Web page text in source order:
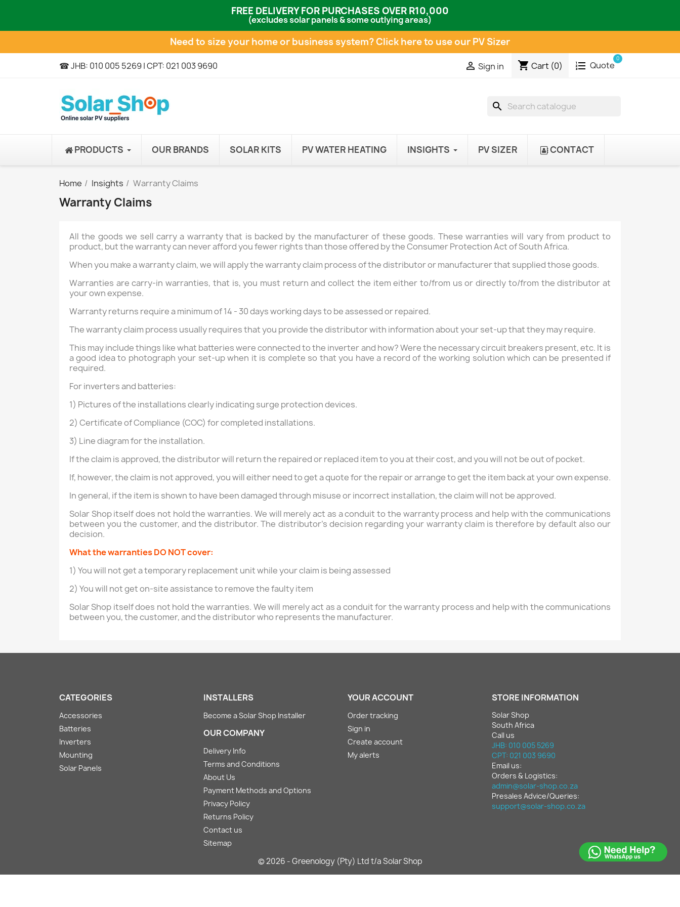
FREE DELIVERY FOR PURCHASES OVER R10,000
(excludes solar panels & some outlying areas)
Need to size your home or business system?Click here to use our PV Sizer
☎ JHB: 010 005 5269 | CPT: 021 003 9690  Sign in shopping_cart Cart (0) Quote
0
search
PRODUCTS OUR BRANDS SOLAR KITS PV WATER HEATING INSIGHTS PV SIZER CONTACT
Home Insights Warranty Claims
Warranty Claims
All the goods we sell carry a warranty that is backed by the manufacturer of these goods. These warranties will vary from product to
product, but the warranty can never afford you fewer rights than those offered by the Consumer Protection Act of South Africa.
When you make a warranty claim, we will apply the warranty claim process of the distributor or manufacturer that supplied those goods.
Warranties are carry-in warranties, that is, you must return and collect the item either to/from us or directly to/from the distributor at
your own expense.
Warranty returns require a minimum of 14 - 30 days working days to be assessed or repaired.
The warranty claim process usually requires that you provide the distributor with information about your set-up that they may require.
This may include things like what batteries were connected to the inverter and how? Were the necessary circuit breakers present, etc. It is
a good idea to photograph your set-up when it is complete so that you have a record of the working solution which can be presented if
required.
For inverters and batteries:
1) Pictures of the installations clearly indicating surge protection devices.
2) Certificate of Compliance (COC) for completed installations.
3) Line diagram for the installation.
If the claim is approved, the distributor will return the repaired or replaced item to you at their cost, and you will not be out of pocket.
If, however, the claim is not approved, you will either need to get a quote for the repair or arrange to get the item back at your own expense.
In general, if the item is shown to have been damaged through misuse or incorrect installation, the claim will not be approved.
Solar Shop itself does not hold the warranties. We will merely act as a conduit to the warranty process and help with the communications
between you the customer, and the distributor. The distributor's decision regarding your warranty claim is therefore by default also our
decision.
What the warranties DO NOT cover:
1) You will not get a temporary replacement unit while your claim is being assessed
2) You will not get on-site assistance to remove the faulty item
Solar Shop itself does not hold the warranties. We will merely act as a conduit for the warranty process and help with the communications
between you, the customer, and the distributor who represents the manufacturer.
CATEGORIES
Accessories
Batteries
Inverters
Mounting
Solar Panels
INSTALLERS
Become a Solar Shop Installer
OUR COMPANY
Delivery Info
Terms and Conditions
About Us
Payment Methods and Options
Privacy Policy
Returns Policy
Contact us
Sitemap
YOUR ACCOUNT
Order tracking
Sign in
Create account
My alerts
STORE INFORMATION
Solar Shop
South Africa
Call us
JHB: 010 005 5269
CPT: 021 003 9690
Email us:
Orders & Logistics:
admin@solar-shop.co.za
Presales Advice/Queries:
support@solar-shop.co.za
© 2026 - Greenology (Pty) Ltd t/a Solar Shop